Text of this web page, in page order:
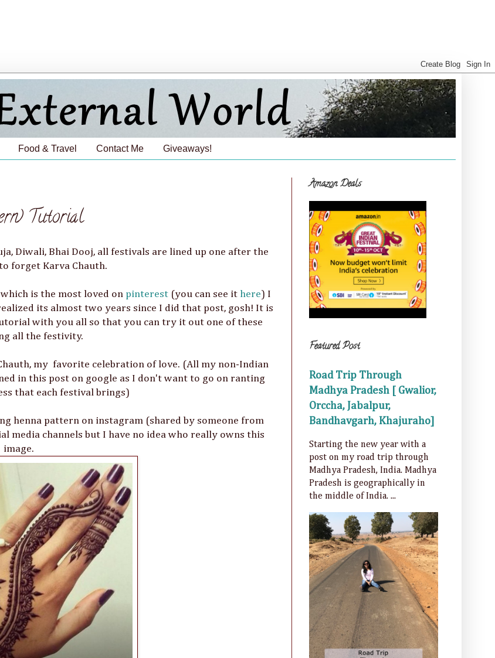
Food & Travel Contact Me Giveaways!
Tutorial
Diwali, Bhai Dooj, all festivals are lined up one after the
forget Karva Chauth.
is the most loved on pinterest(you can see it here) I
its almost two years since I did that post, gosh! It is
with you all so that you can try it out one of these
all the festivity.
my favorite celebration of love. (All my non-Indian
in this post on google as I don't want to go on ranting
that each festival brings)
henna pattern on instagram (shared by someone from
media channels but I have no idea who really owns this
image.
Amazon Deals
Featured Post
Road Trip Through
Madhya Pradesh [ Gwalior,
Orccha, Jabalpur,
Bandhavgarh, Khajuraho]
Starting the new year with a
post on my road trip through
Madhya Pradesh, India. Madhya
Pradesh is geographically in
the middle of India. ...